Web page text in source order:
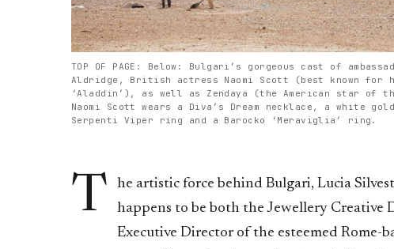
TOP OF PAGE: Below: Bulgari’s gorgeous cast of
Aldridge, British actress Naomi Scott (best known for
‘Aladdin’), as well as Zendaya (the American star of the
Naomi Scott wears a Diva’s Dream necklace, a white
Serpenti Viper ring and a Barocko ‘Meraviglia’ ring.
T
he artistic force behind Bulgari, Lucia
happens to be both the Jewellery Creative
Executive Director of the esteemed Rome-